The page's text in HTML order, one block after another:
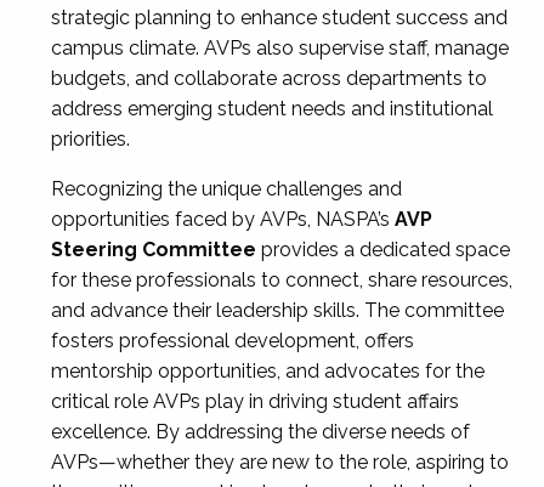
strategic planning to enhance student success and
campus climate. AVPs also supervise staff, manage
budgets, and collaborate across departments to
address emerging student needs and institutional
priorities.
Recognizing the unique challenges and
opportunities faced by AVPs, NASPA’s AVP
Steering Committee provides a dedicated space
for these professionals to connect, share resources,
and advance their leadership skills. The committee
fosters professional development, offers
mentorship opportunities, and advocates for the
critical role AVPs play in driving student affairs
excellence. By addressing the diverse needs of
AVPs—whether they are new to the role, aspiring to